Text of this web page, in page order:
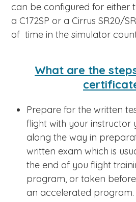
can be configured for either
a C172SP or a Cirrus SR20/
of time in the simulator
What are the
Prepare for the written
flight with your instructor
along the way in
written exam which is
the end of you flight
program, or taken
an accelerated program.